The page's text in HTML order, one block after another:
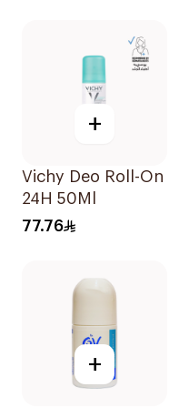
+
Vichy Deo Roll-On
24H 50Ml
77.76
+